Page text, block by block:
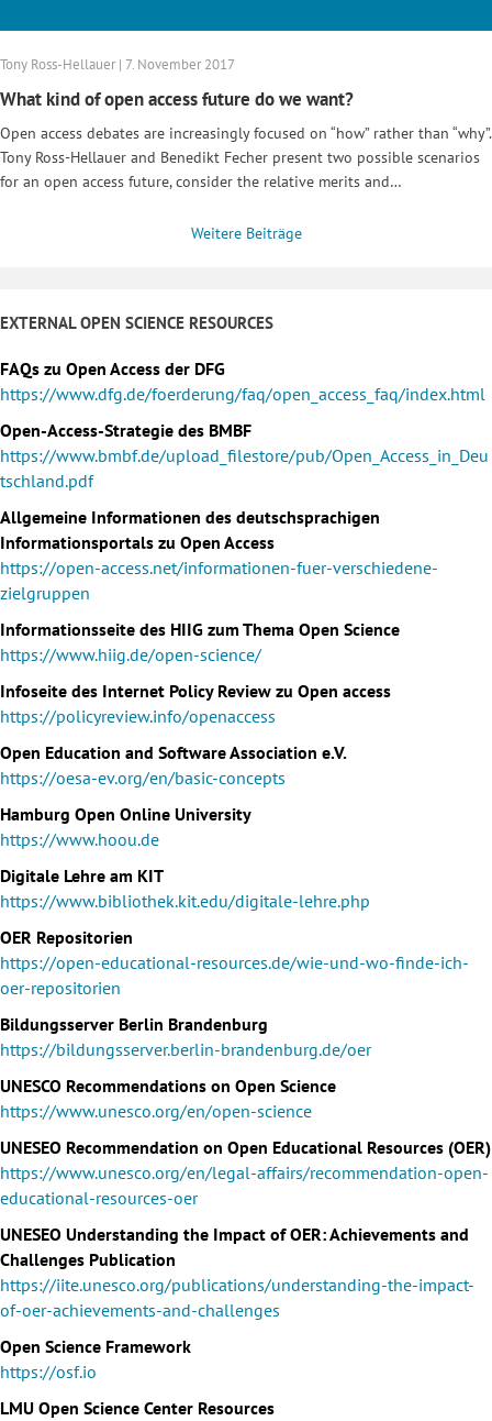
Tony Ross-Hellauer | 7. November 2017
What kind of open access future do we want?
Open access debates are increasingly focused on “how” rather than “why”.
Tony Ross-Hellauer and Benedikt Fecher present two possible scenarios
for an open access future, consider the relative merits and…
Weitere Beiträge
EXTERNAL OPEN SCIENCE RESOURCES
FAQs zu Open Access der DFG
https://www.dfg.de/foerderung/faq/open_access_faq/index.html
Open-Access-Strategie des BMBF
https://www.bmbf.de/upload_filestore/pub/Open_Access_in_Deu
tschland.pdf
Allgemeine Informationen des deutschsprachigen
Informationsportals zu Open Access
https://open-access.net/informationen-fuer-verschiedene-
zielgruppen
Informationsseite des HIIG zum Thema Open Science
https://www.hiig.de/open-science/
Infoseite des Internet Policy Review zu Open access
https://policyreview.info/openaccess
Open Education and Software Association e.V.
https://oesa-ev.org/en/basic-concepts
Hamburg Open Online University
https://www.hoou.de
Digitale Lehre am KIT
https://www.bibliothek.kit.edu/digitale-lehre.php
OER Repositorien
https://open-educational-resources.de/wie-und-wo-finde-ich-
oer-repositorien
Bildungsserver Berlin Brandenburg
https://bildungsserver.berlin-brandenburg.de/oer
UNESCO Recommendations on Open Science
https://www.unesco.org/en/open-science
UNESEO Recommendation on Open Educational Resources (OER)
https://www.unesco.org/en/legal-affairs/recommendation-open-
educational-resources-oer
UNESEO Understanding the Impact of OER: Achievements and
Challenges Publication
https://iite.unesco.org/publications/understanding-the-impact-
of-oer-achievements-and-challenges
Open Science Framework
https://osf.io
LMU Open Science Center Resources